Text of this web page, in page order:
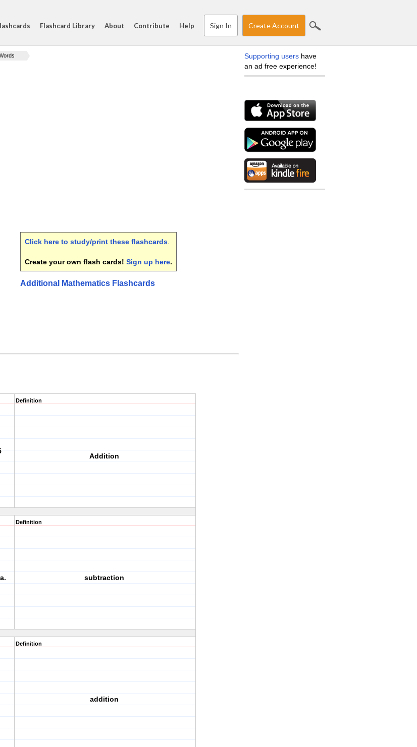
Flashcard Library About Contribute Help Sign In Create Account
Click here to study/print these flashcards
Create your own flash cards! Sign up here.
Additional Mathematics Flashcards
Definition
Addition
Definition
subtraction
Definition
addition
Supporting users have
an ad free experience!